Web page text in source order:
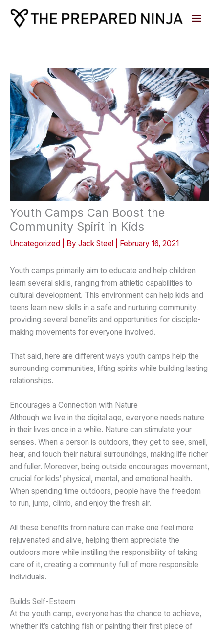
content
Main
Youth Camps Can Boost the
Community Spirit in Kids
Uncategorized | By Jack Steel February 16, 2021
Youth camps primarily aim to educate and help children
learn several skills, ranging from athletic capabilities to
cultural development. This environment can help kids and
teens learn new skills in a safe and nurturing community,
providing several benefits and opportunities for disciple-
making movements for everyone involved.
That said, here are different ways youth camps help the
surrounding communities, lifting spirits while building lasting
relationships.
Encourages a Connection with Nature
Although we live in the digital age, everyone needs nature
in their lives once in a while. Nature can stimulate your
senses. When a person is outdoors, they get to see, smell,
hear, and touch their natural surroundings, making life richer
and fuller. Moreover, being outside encourages movement,
crucial for kids’ physical, mental, and emotional health.
When spending time outdoors, people have the freedom
to run, jump, climb, and enjoy the fresh air.
All these benefits from nature can make one feel more
rejuvenated and alive, helping them appreciate the
outdoors more while instilling the responsibility of taking
care of it, creating a community full of more responsible
individuals.
Builds Self-Esteem
At the youth camp, everyone has the chance to achieve,
whether it’s catching fish or painting their first piece of